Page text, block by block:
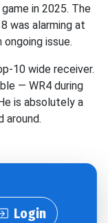
in 2025. The
was alarming at
issue.
10 wide receiver.
— WR4 during
is absolutely a
around.
Login